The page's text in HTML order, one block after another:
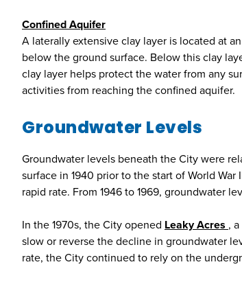
Confined Aquifer
A laterally extensive clay layer is located at
below the ground surface. Below this clay
clay layer helps protect the water from any
activities from reaching the confined aquifer.
Groundwater Levels
Groundwater levels beneath the City were
surface in 1940 prior to the start of World
rapid rate. From 1946 to 1969, groundwater
In the 1970s, the City opened Leaky Acres ,
slow or reverse the decline in groundwater
rate, the City continued to rely on the